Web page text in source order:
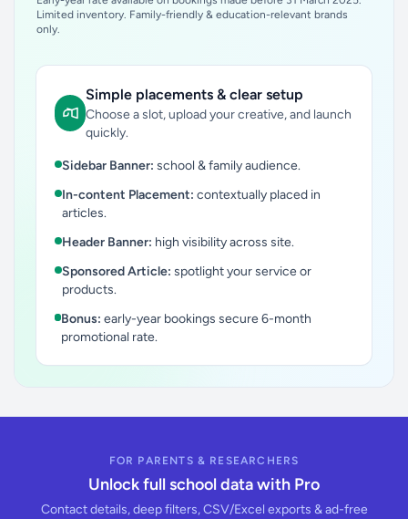
Limited inventory. Family-friendly & education-relevant brands
only.
Simple placements & clear setup
Choose a slot, upload your creative, and launch
quickly.
Sidebar Banner: school & family audience.
In-content Placement: contextually placed in
articles.
Header Banner: high visibility across site.
Sponsored Article: spotlight your service or
products.
Bonus: early-year bookings secure 6-month
promotional rate.
FOR PARENTS & RESEARCHERS
Unlock full school data with Pro
Contact details, deep filters, CSV/Excel exports & ad-free